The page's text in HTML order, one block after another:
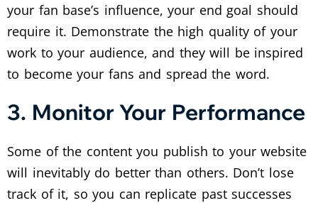
your fan base’s influence, your end goal should
require it. Demonstrate the high quality of your
work to your audience, and they will be inspired
to become your fans and spread the word.
3. Monitor Your Performance
Some of the content you publish to your website
will inevitably do better than others. Don’t lose
track of it, so you can replicate past successes